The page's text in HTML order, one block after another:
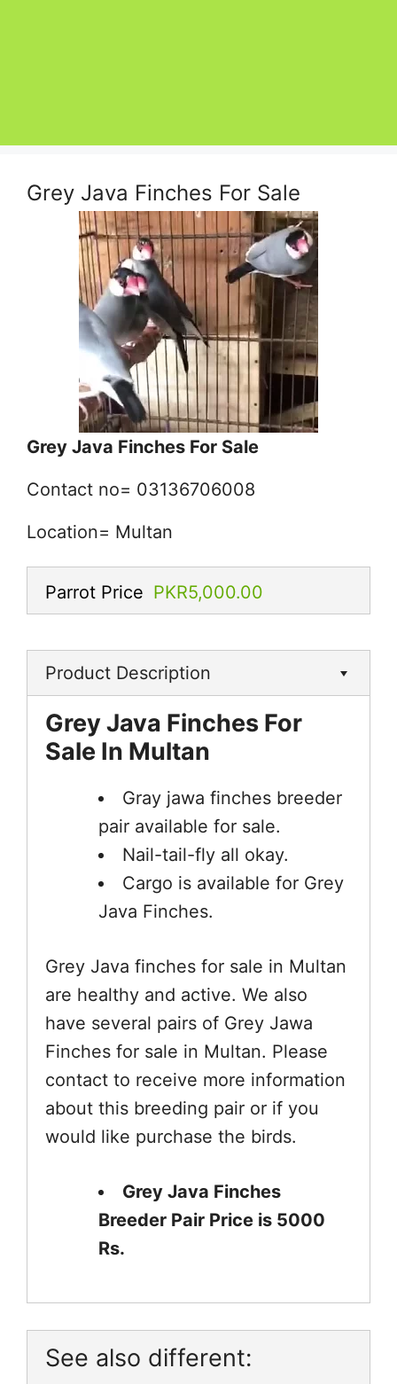
Grey Java Finches For Sale
Grey Java Finches For Sale
Contact no= 03136706008
Location= Multan
Parrot Price PKR5,000.00
Product Description
Grey Java Finches For
Sale In Multan
Gray jawa finches breeder
pair available for sale.
Nail-tail-fly all okay.
Cargo is available for Grey
Java Finches.
Grey Java finches for sale in Multan
are healthy and active. We also
have several pairs of Grey Jawa
Finches for sale in Multan. Please
contact to receive more information
about this breeding pair or if you
would like purchase the birds.
Grey Java Finches
Breeder Pair Price is 5000
Rs.
See also different: